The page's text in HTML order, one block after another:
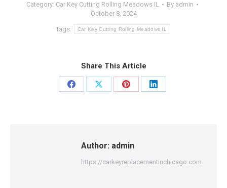
Category: Car Key Cutting Rolling Meadows IL By admin
October 8, 2024
Tags: Car Key Cutting Rolling Meadows IL
Share This Article
Share
Share
Share
Share
Author: admin
https://carkeyreplacementinchicago.com